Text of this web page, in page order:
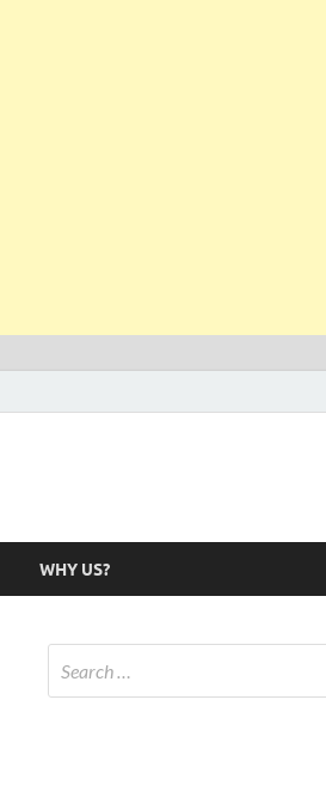
WHY US?